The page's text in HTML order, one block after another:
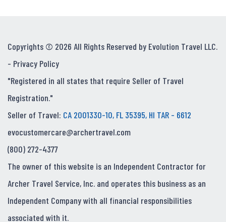
Copyrights © 2026 All Rights Reserved by Evolution Travel LLC.
- Privacy Policy
"Registered in all states that require Seller of Travel
Registration."
Seller of Travel: CA 2001330-10, FL 35395, HI TAR - 6612
evocustomercare@archertravel.com
(800) 272-4377
The owner of this website is an Independent Contractor for
Archer Travel Service, Inc. and operates this business as an
Independent Company with all financial responsibilities
associated with it.